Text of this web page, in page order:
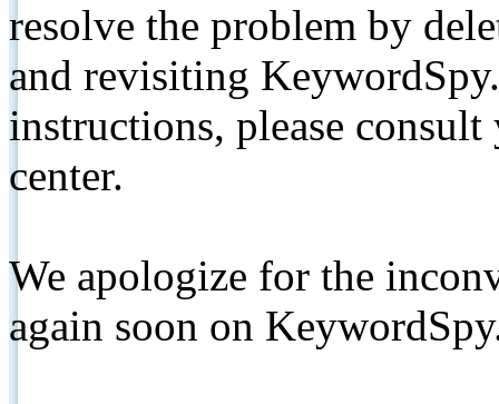
resolve the problem by
and revisiting
instructions, please
center.
We apologize for the
again soon on